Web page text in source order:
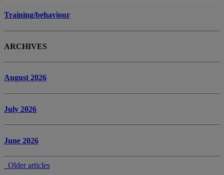
Training/behaviour
ARCHIVES
August 2026
July 2026
June 2026
Older articles